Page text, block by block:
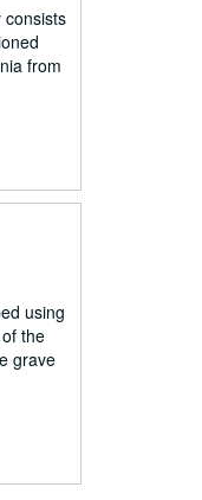
consists
from
using
the
grave